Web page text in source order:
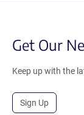
Get Our
Keep up with the
Sign Up